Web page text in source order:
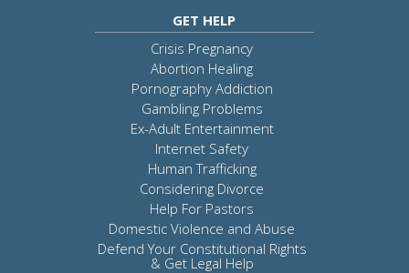
GET HELP
Crisis Pregnancy
Abortion Healing
Pornography Addiction
Gambling Problems
Ex-Adult Entertainment
Internet Safety
Human Trafficking
Considering Divorce
Help For Pastors
Domestic Violence and Abuse
Defend Your Constitutional Rights
& Get Legal Help